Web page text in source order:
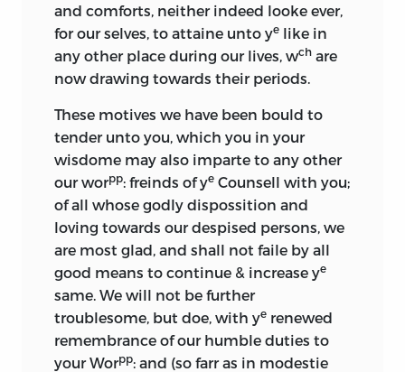
and comforts, neither indeed looke ever,
for our selves, to attaine unto ye like in
any other place during our lives, wch are
now drawing towards their periods.
These motives we have been bould to
tender unto you, which you in your
wisdome may also imparte to any other
our worpp: freinds of ye Counsell with you;
of all whose godly dispossition and
loving towards our despised persons, we
are most glad, and shall not faile by all
good means to continue & increase ye
same. We will not be further
troublesome, but doe, with ye renewed
remembrance of our humble duties to
your Worpp: and (so farr as in modestie